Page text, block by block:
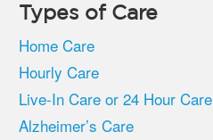
Types of Care
Home Care
Hourly Care
Live-In Care or 24 Hour Care
Alzheimer’s Care